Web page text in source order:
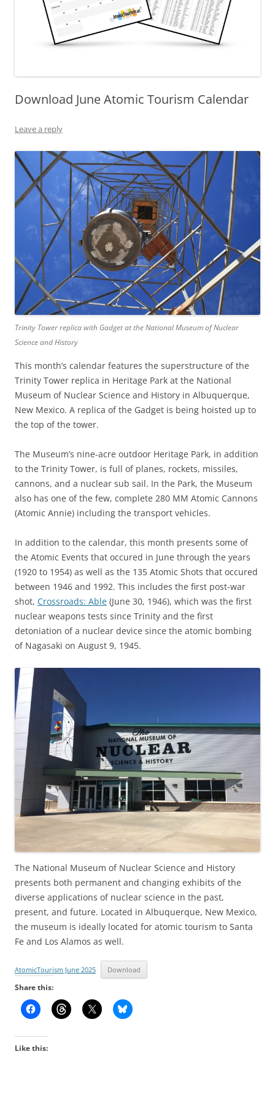
Download June Atomic Tourism Calendar
Leave a reply
Trinity Tower replica with Gadget at the National Museum of Nuclear
Science and History
This month’s calendar features the superstructure of the
Trinity Tower replica in Heritage Park at the National
Museum of Nuclear Science and History in Albuquerque,
New Mexico. A replica of the Gadget is being hoisted up to
the top of the tower.
The Museum’s nine-acre outdoor Heritage Park, in addition
to the Trinity Tower, is full of planes, rockets, missiles,
cannons, and a nuclear sub sail. In the Park, the Museum
also has one of the few, complete 280 MM Atomic Cannons
(Atomic Annie) including the transport vehicles.
In addition to the calendar, this month presents some of
the Atomic Events that occured in June through the years
(1920 to 1954) as well as the 135 Atomic Shots that occured
between 1946 and 1992. This includes the first post-war
shot, Crossroads: Able (June 30, 1946), which was the first
nuclear weapons tests since Trinity and the first
detoniation of a nuclear device since the atomic bombing
of Nagasaki on August 9, 1945.
The National Museum of Nuclear Science and History
presents both permanent and changing exhibits of the
diverse applications of nuclear science in the past,
present, and future. Located in Albuquerque, New Mexico,
the museum is ideally located for atomic tourism to Santa
Fe and Los Alamos as well.
AtomicTourism June 2025 Download
Share this:
Like this: